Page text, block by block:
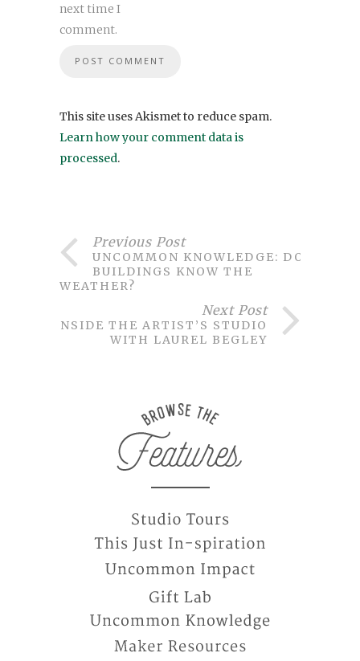
next time I
comment.
This site uses Akismet to reduce spam.
Learn how your comment data is
processed.
Previous Post
UNCOMMON KNOWLEDGE: DO
BUILDINGS KNOW THE
WEATHER?
Next Post
INSIDE THE ARTIST’S STUDIO
WITH LAUREL BEGLEY